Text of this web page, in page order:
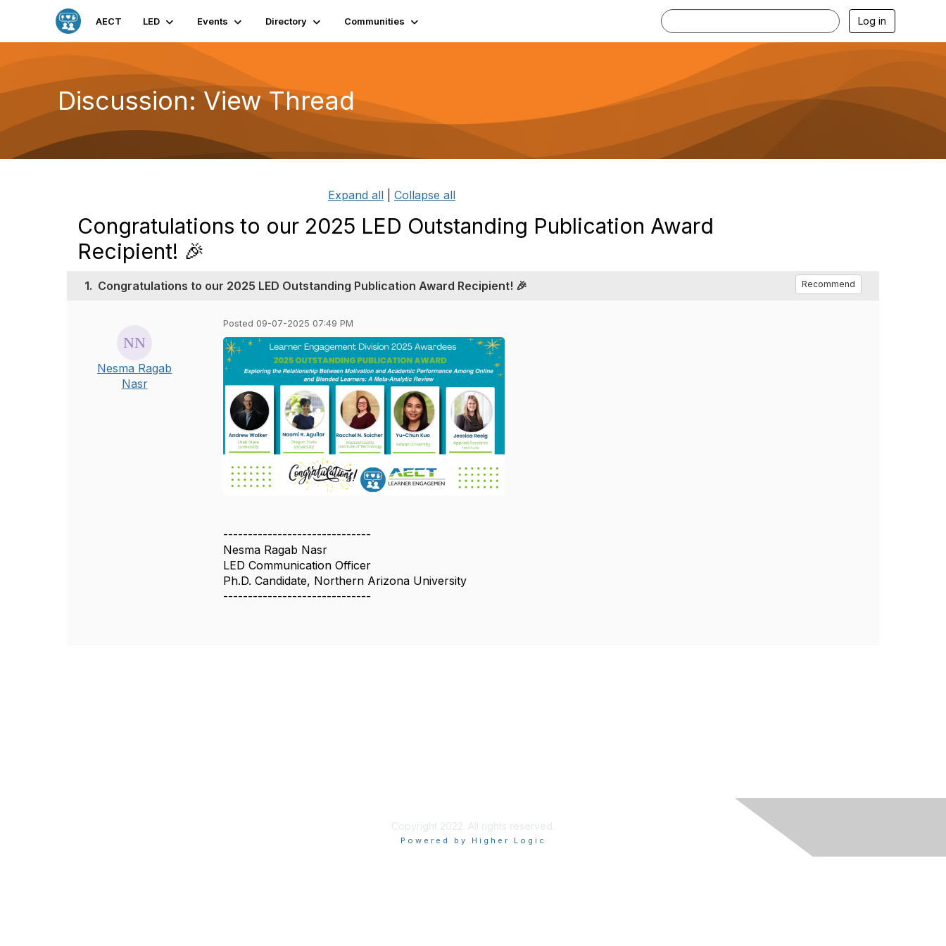
AECT LED Events Directory Communities Log in
Discussion: View Thread
Expand all Collapse all
Congratulations to our 2025 LED Outstanding Publication Award
Recipient! 🎉
1. Congratulations to our 2025 LED Outstanding Publication Award Recipient! 🎉 Recommend
Nesma Ragab
Nasr
Posted 09-07-2025 07:49 PM
------------------------------
Nesma Ragab Nasr
LED Communication Officer
Ph.D. Candidate, Northern Arizona University
------------------------------
Copyright 2022. All rights reserved.
Powered by Higher Logic